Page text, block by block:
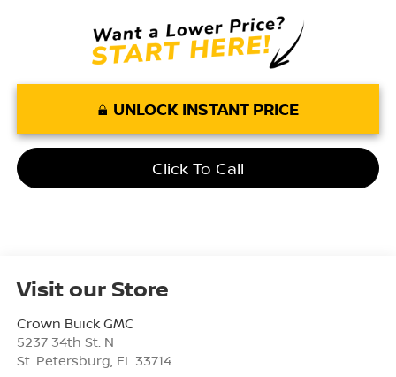
UNLOCK INSTANT PRICE
Click To Call
Visit our Store
Crown Buick GMC
5237 34th St. N
St. Petersburg FL 33714